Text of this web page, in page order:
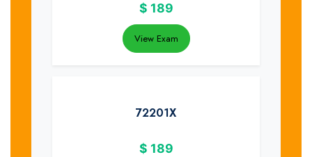
$ 189
View Exam
72201X
$ 189